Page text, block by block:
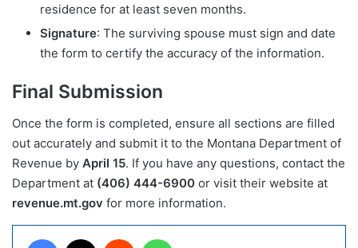
residence for at least seven months.
Signature: The surviving spouse must sign and date
the form to certify the accuracy of the information.
Final Submission
Once the form is completed, ensure all sections are filled
out accurately and submit it to the Montana Department of
Revenue by April 15. If you have any questions, contact the
Department at (406) 444-6900 or visit their website at
revenue.mt.gov for more information.
Facebook Reddit